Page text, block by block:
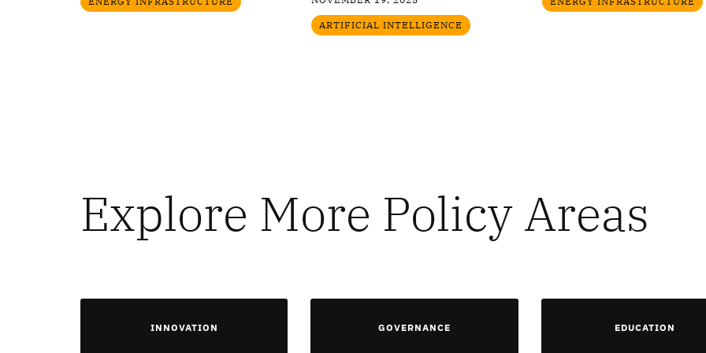
ARTIFICIAL INTELLIGENCE
Explore More Policy Areas
INNOVATION GOVERNANCE EDUCATION